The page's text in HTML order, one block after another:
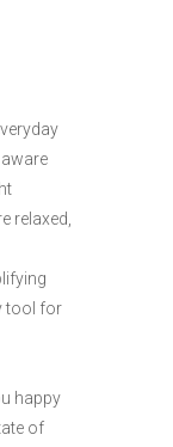
relaxed,
tool for
happy
of